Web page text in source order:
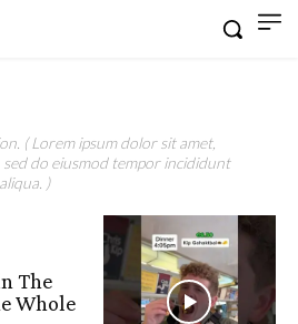
( Lorem ipsum dolor sit amet,
do eiusmod tempor incididunt
)
The
Whole